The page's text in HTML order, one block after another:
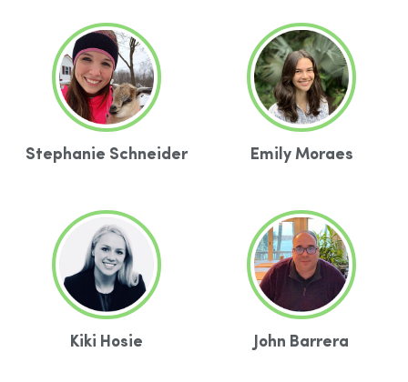
Stephanie Schneider Emily Moraes
Kiki Hosie John Barrera